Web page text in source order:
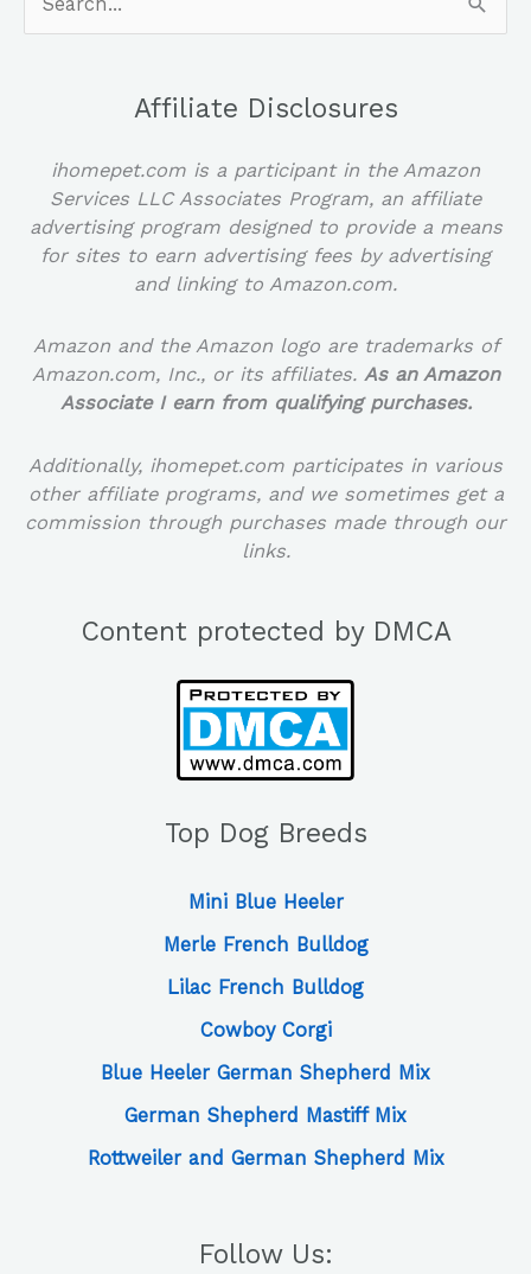
for:
Affiliate Disclosures
ihomepet.com is a participant in the Amazon
Services LLC Associates Program, an affiliate
advertising program designed to provide a means
for sites to earn advertising fees by advertising
and linking to Amazon.com.
Amazon and the Amazon logo are trademarks of
Amazon.com, Inc., or its affiliates. As an Amazon
Associate I earn from qualifying purchases.
Additionally, ihomepet.com participates in various
other affiliate programs, and we sometimes get a
commission through purchases made through our
links.
Content protected by DMCA
Top Dog Breeds
Mini Blue Heeler
Merle French Bulldog
Lilac French Bulldog
Cowboy Corgi
Blue Heeler German Shepherd Mix
German Shepherd Mastiff Mix
Rottweiler and German Shepherd Mix
Follow Us: